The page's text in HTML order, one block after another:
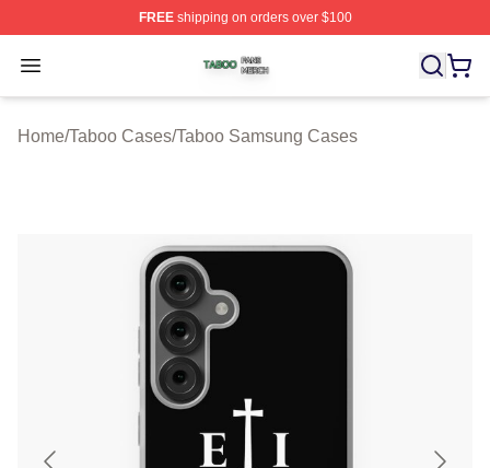
FREEshipping on orders over $100
Open menu
Taboo Shop ⚡️ Officially Licensed Taboo Merch Store
Home/Taboo Cases/Taboo Samsung Cases